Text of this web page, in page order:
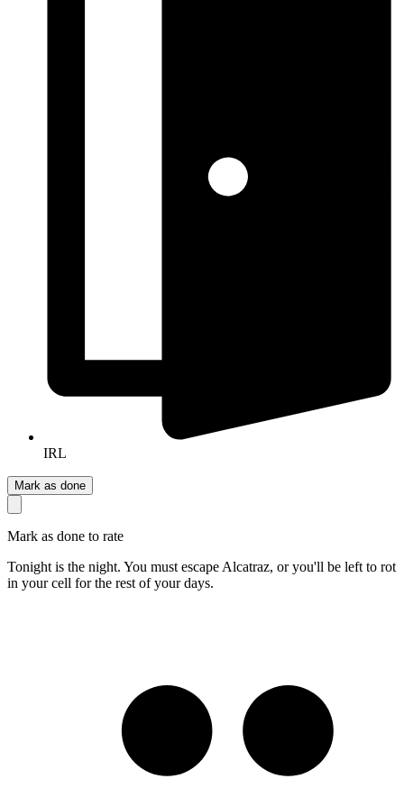
IRL
Mark as done
Mark as done to rate
Tonight is the night. You must escape Alcatraz, or you'll be left to rot
in your cell for the rest of your days.